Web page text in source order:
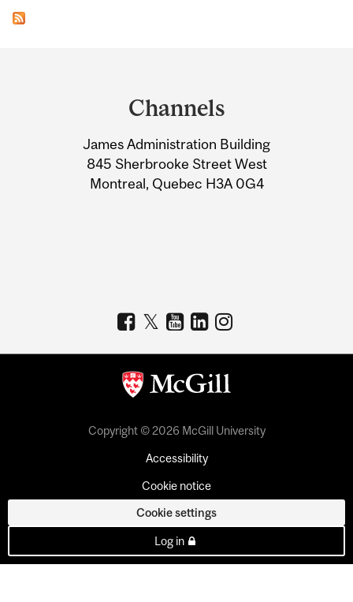
Information
Channels
James Administration Building
845 Sherbrooke Street West
Montreal, Quebec H3A 0G4
Copyright © 2026 McGill University
Accessibility
Cookie notice
Cookie settings
Log in